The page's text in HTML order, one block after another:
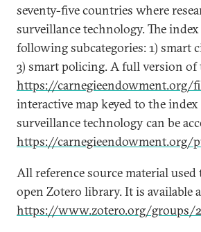
seventy-five countries where
surveillance technology. The
following subcategories: 1) smart
3) smart policing. A full version of
https://carnegieendowment.org/
interactive map keyed to the
surveillance technology can be
https://carnegieendowment.org/
All reference source material
open Zotero library. It is available
https://www.zotero.org/groups/